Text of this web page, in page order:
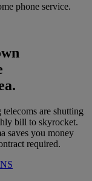
phone service.
are shutting
bill to skyrocket.
saves you money
required.